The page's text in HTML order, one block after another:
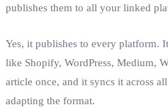
publishes them to all your linked
Yes, it publishes to every platform.
like Shopify, WordPress, Medium,
article once, and it syncs it across
adapting the format.